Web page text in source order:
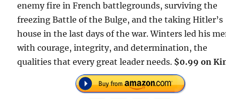
enemy fire in French battlegrounds, surviving the
freezing Battle of the Bulge, and the taking Hitler’s
house in the last days of the war. Winters led his
with courage, integrity, and determination, the
qualities that every great leader needs. $0.99 on